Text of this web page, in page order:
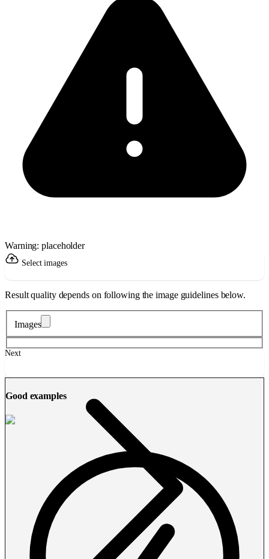
Warning: placeholder
Select images
Result quality depends on following the image guidelines below.
Images
Next
Good examples